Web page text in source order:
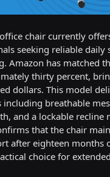
chair currently
seeking reliable
Amazon has matched
thirty percent,
dollars. This model
breathable
and a lockable recline
that the chair
after eighteen months
choice for